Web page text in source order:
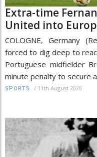
Extra-time
United into
COLOGNE, Germany
forced to dig deep to
Portuguese midfielder
minute penalty to secure
SPORTS / 11th August 2020